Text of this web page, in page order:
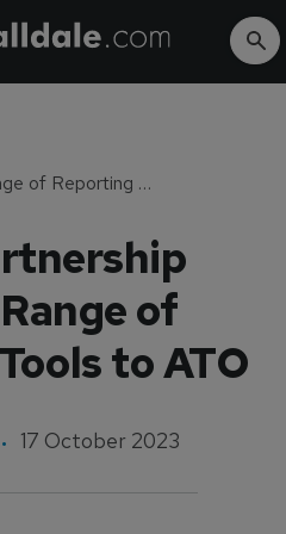
New Partnership Brings Range of Reporting Tools to ATO
of
to ATO
17 October 2023